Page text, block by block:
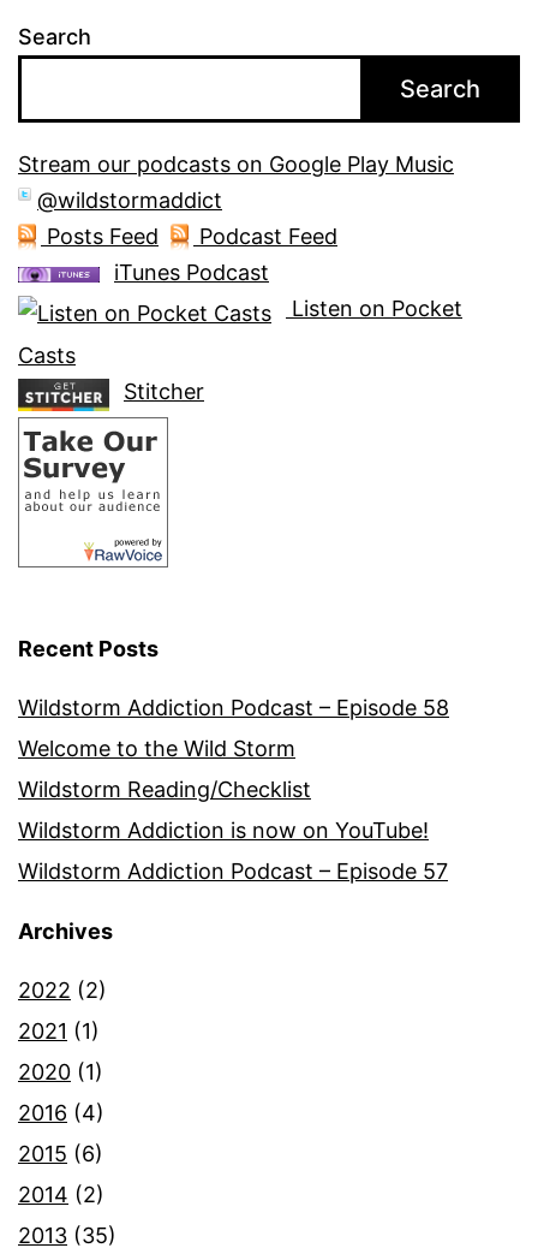
Search
Search
Stream our podcasts on Google Play Music
@wildstormaddict
Posts Feed
Podcast Feed
iTunes Podcast
Listen on Pocket
Casts
Stitcher
Recent Posts
Wildstorm Addiction Podcast – Episode 58
Welcome to the Wild Storm
Wildstorm Reading/Checklist
Wildstorm Addiction is now on YouTube!
Wildstorm Addiction Podcast – Episode 57
Archives
2022 (2)
2021 (1)
2020 (1)
2016 (4)
2015 (6)
2014 (2)
2013 (35)